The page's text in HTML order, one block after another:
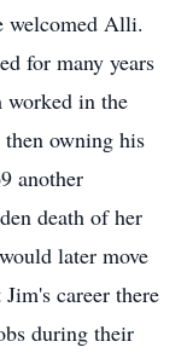
welcomed Alli.
for many years
worked in the
owning his
another
death of her
later move
career there
during their